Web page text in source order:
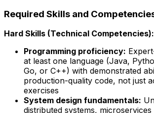
Required Skills and
Hard Skills (Technical Competencies):
Programming proficiency:
at least one language (Java,
Go, or C++) with demonstrated
production-quality code, not just
exercises
System design fundamentals:
distributed systems,